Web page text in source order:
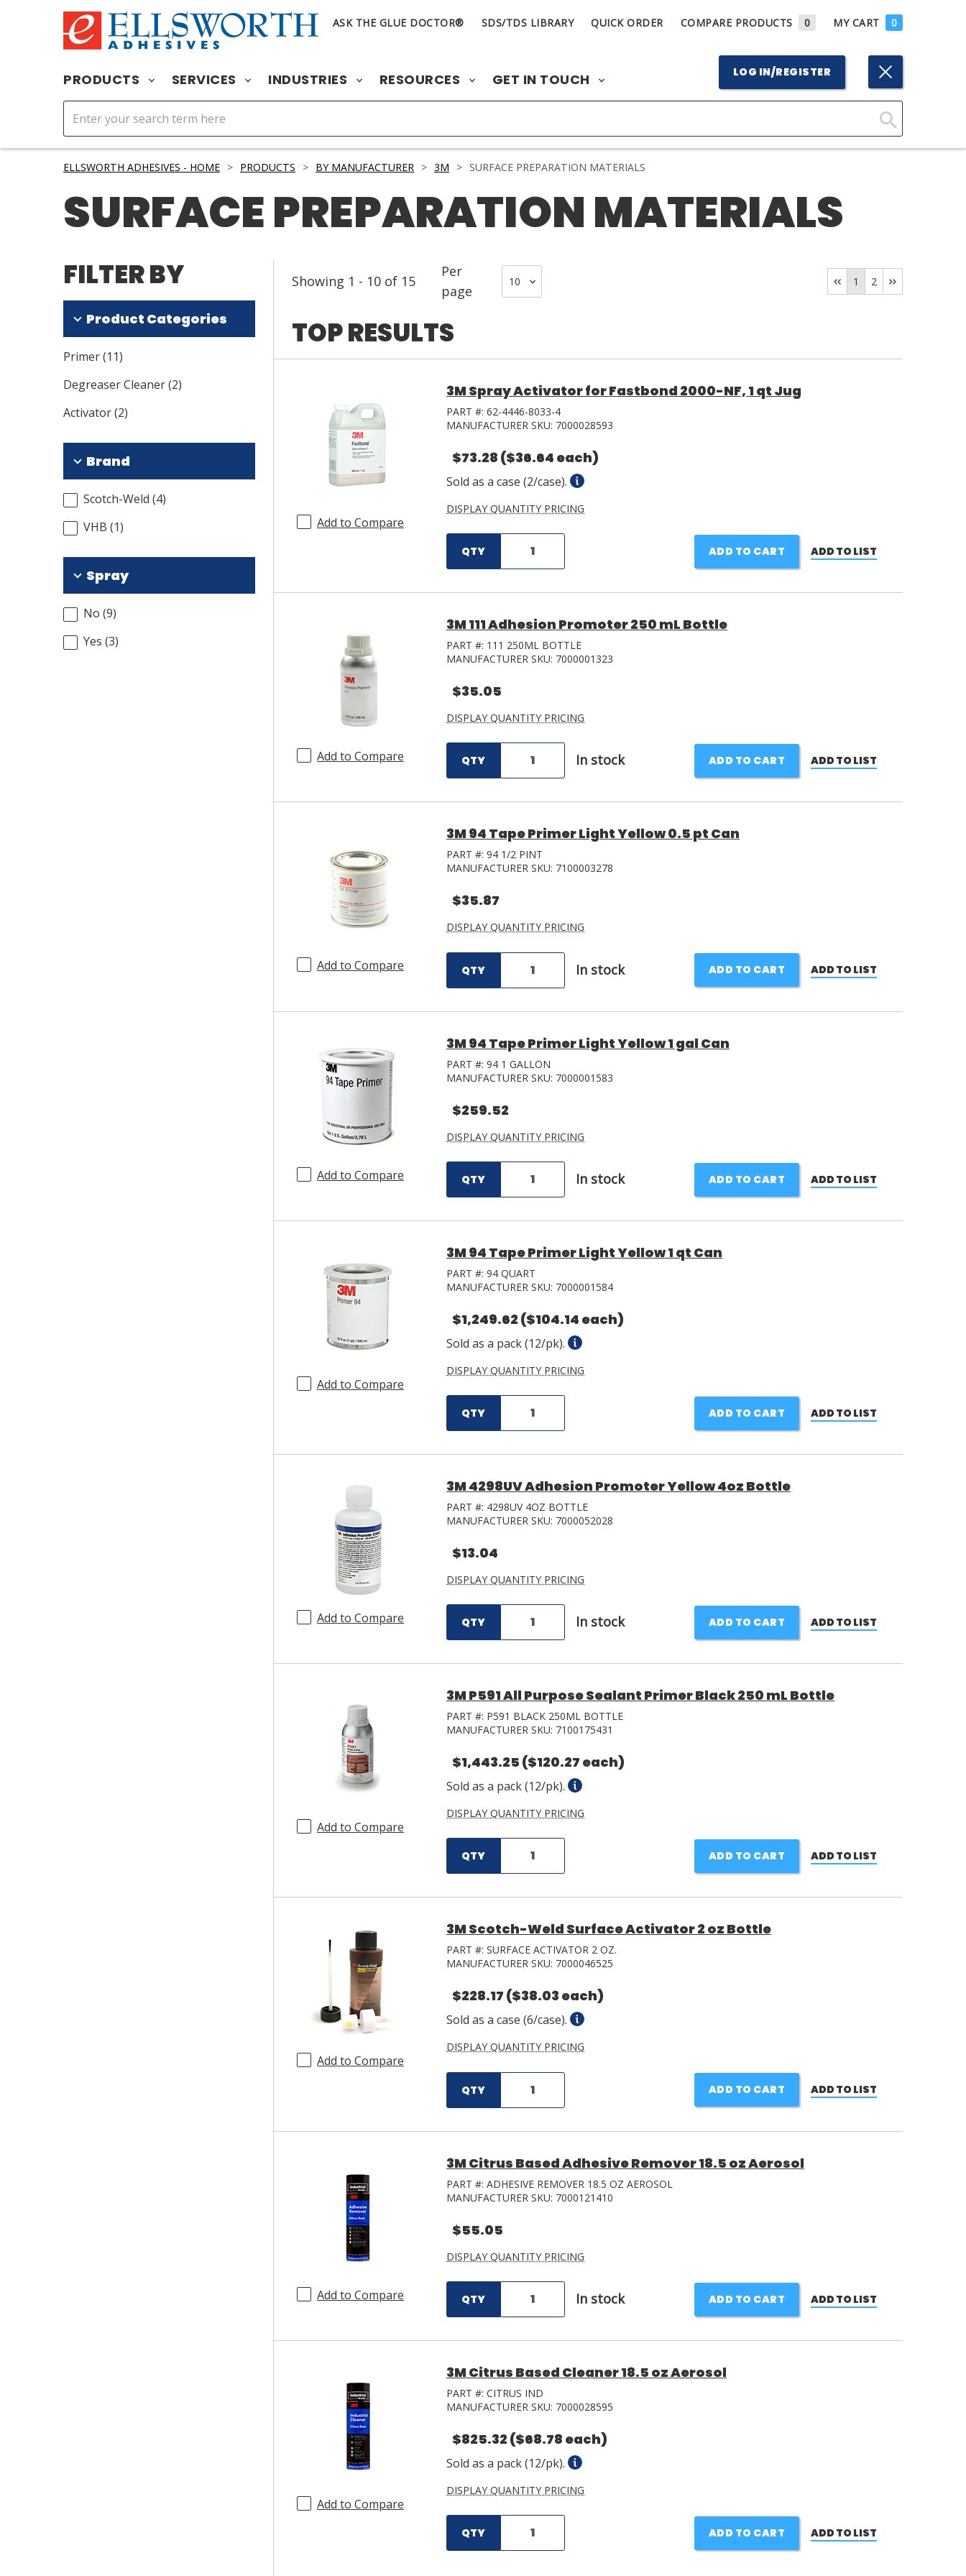
ASK THE GLUE DOCTOR® SDS/TDS LIBRARY QUICK ORDER COMPARE PRODUCTS 0 MY CART 0
PRODUCTS SERVICES INDUSTRIES RESOURCES GET IN TOUCH LOG IN/REGISTER
Click
ELLSWORTH ADHESIVES - HOME > PRODUCTS > BY MANUFACTURER > 3M > SURFACE PREPARATION MATERIALS
SURFACE PREPARATION MATERIALS
FILTER BY
Product Categories
Primer(11)
Degreaser Cleaner(2)
Activator(2)
Brand
Scotch-Weld (4)
VHB (1)
Spray
No (9)
Yes (3)
Showing 1 - 10 of 15
Per
page
1 2
TOP RESULTS
Add to Compare
3M Spray Activator for Fastbond 2000-NF, 1 qt Jug
PART #: 62-4446-8033-4
MANUFACTURER SKU: 7000028593
$73.28 ($36.64 each)
Sold as a case (2/case).
DISPLAY QUANTITY PRICING
QTY ADD TO CART ADD TO LIST
Add to Compare
3M 111 Adhesion Promoter 250 mL Bottle
PART #: 111 250ML BOTTLE
MANUFACTURER SKU: 7000001323
$35.05
DISPLAY QUANTITY PRICING
QTY In stock ADD TO CART ADD TO LIST
Add to Compare
3M 94 Tape Primer Light Yellow 0.5 pt Can
PART #: 94 1/2 PINT
MANUFACTURER SKU: 7100003278
$35.87
DISPLAY QUANTITY PRICING
QTY In stock ADD TO CART ADD TO LIST
Add to Compare
3M 94 Tape Primer Light Yellow 1 gal Can
PART #: 94 1 GALLON
MANUFACTURER SKU: 7000001583
$259.52
DISPLAY QUANTITY PRICING
QTY In stock ADD TO CART ADD TO LIST
Add to Compare
3M 94 Tape Primer Light Yellow 1 qt Can
PART #: 94 QUART
MANUFACTURER SKU: 7000001584
$1,249.62 ($104.14 each)
Sold as a pack (12/pk).
DISPLAY QUANTITY PRICING
QTY ADD TO CART ADD TO LIST
Add to Compare
3M 4298UV Adhesion Promoter Yellow 4oz Bottle
PART #: 4298UV 4OZ BOTTLE
MANUFACTURER SKU: 7000052028
$13.04
DISPLAY QUANTITY PRICING
QTY In stock ADD TO CART ADD TO LIST
Add to Compare
3M P591 All Purpose Sealant Primer Black 250 mL Bottle
PART #: P591 BLACK 250ML BOTTLE
MANUFACTURER SKU: 7100175431
$1,443.25 ($120.27 each)
Sold as a pack (12/pk).
DISPLAY QUANTITY PRICING
QTY ADD TO CART ADD TO LIST
Add to Compare
3M Scotch-Weld Surface Activator 2 oz Bottle
PART #: SURFACE ACTIVATOR 2 OZ.
MANUFACTURER SKU: 7000046525
$228.17 ($38.03 each)
Sold as a case (6/case).
DISPLAY QUANTITY PRICING
QTY ADD TO CART ADD TO LIST
Add to Compare
3M Citrus Based Adhesive Remover 18.5 oz Aerosol
PART #: ADHESIVE REMOVER 18.5 OZ AEROSOL
MANUFACTURER SKU: 7000121410
$55.05
DISPLAY QUANTITY PRICING
QTY In stock ADD TO CART ADD TO LIST
Add to Compare
3M Citrus Based Cleaner 18.5 oz Aerosol
PART #: CITRUS IND
MANUFACTURER SKU: 7000028595
$825.32 ($68.78 each)
Sold as a pack (12/pk).
DISPLAY QUANTITY PRICING
QTY ADD TO CART ADD TO LIST